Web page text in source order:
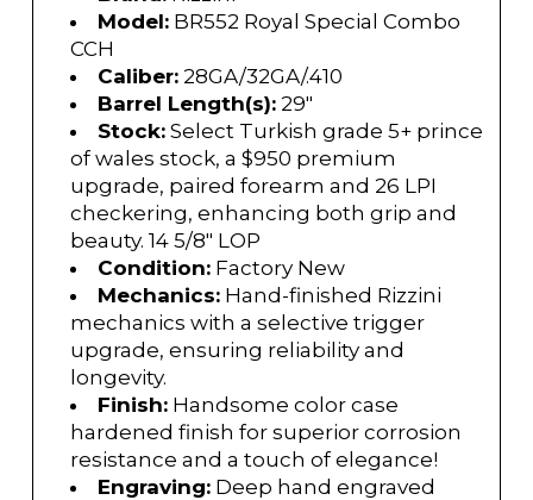
Model:BR552 Royal Special Combo
CCH
Caliber:28GA/32GA/.410
Barrel Length(s):29"
Stock:Select Turkish grade 5+ prince
of wales stock, a $950 premium
upgrade, paired forearm and 26 LPI
checkering, enhancing both grip and
beauty. 14 5/8" LOP
Condition:Factory New
Mechanics:Hand-finished Rizzini
mechanics with a selective trigger
upgrade, ensuring reliability and
longevity.
Finish:Handsome color case
hardened finish for superior corrosion
resistance and a touch of elegance!
Engraving:Deep hand engraved